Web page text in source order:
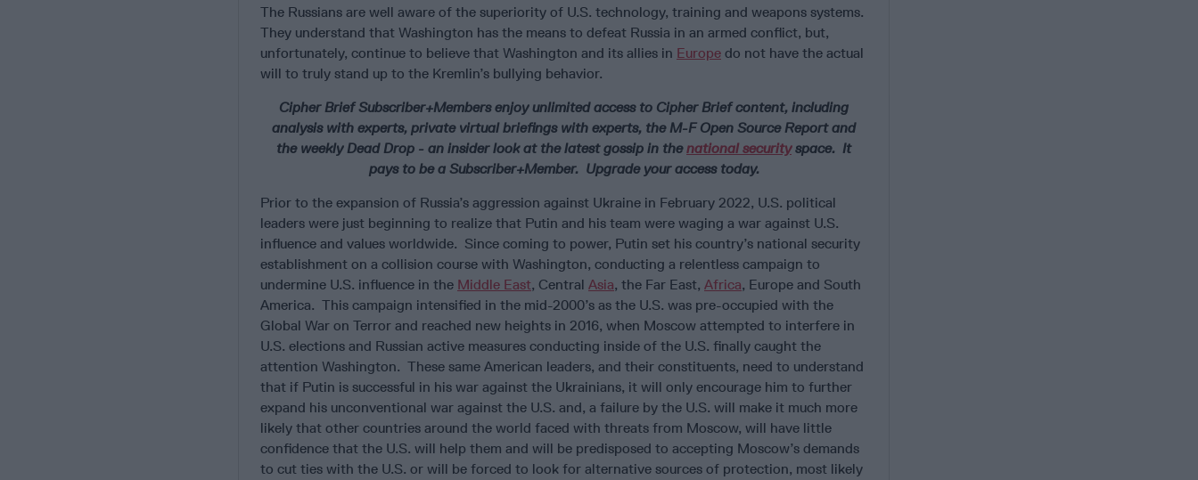
The Russians are well aware of the superiority of U.S. technology, training and weapons systems.
They understand that Washington has the means to defeat Russia in an armed conflict, but,
unfortunately, continue to believe that Washington and its allies in Europe do not have the actual
will to truly stand up to the Kremlin’s bullying behavior.
Cipher Brief Subscriber+Members enjoy unlimited access to Cipher Brief content, including
analysis with experts, private virtual briefings with experts, the M-F Open Source Report and
the weekly Dead Drop - an insider look at the latest gossip in thenational securityspace. It
pays to be a Subscriber+Member. Upgrade your access today.
Prior to the expansion of Russia’s aggression against Ukraine in February 2022, U.S. political
leaders were just beginning to realize that Putin and his team were waging a war against U.S.
influence and values worldwide. Since coming to power, Putin set his country’s national security
establishment on a collision course with Washington, conducting a relentless campaign to
undermine U.S. influence in the Middle East, Central Asia, the Far East, Africa, Europe and South
America. This campaign intensified in the mid-2000’s as the U.S. was pre-occupied with the
Global War on Terror and reached new heights in 2016, when Moscow attempted to interfere in
U.S. elections and Russian active measures conducting inside of the U.S. finally caught the
attention Washington. These same American leaders, and their constituents, need to understand
that if Putin is successful in his war against the Ukrainians, it will only encourage him to further
expand his unconventional war against the U.S. and, a failure by the U.S. will make it much more
likely that other countries around the world faced with threats from Moscow, will have little
confidence that the U.S. will help them and will be predisposed to accepting Moscow’s demands
to cut ties with the U.S. or will be forced to look for alternative sources of protection, most likely